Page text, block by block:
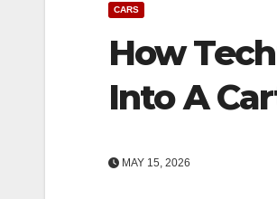
CARS
How
Into A
MAY 15, 2026